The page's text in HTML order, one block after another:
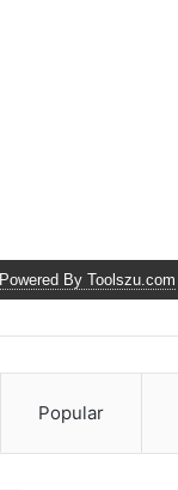
Powered By Toolszu.com
Popular